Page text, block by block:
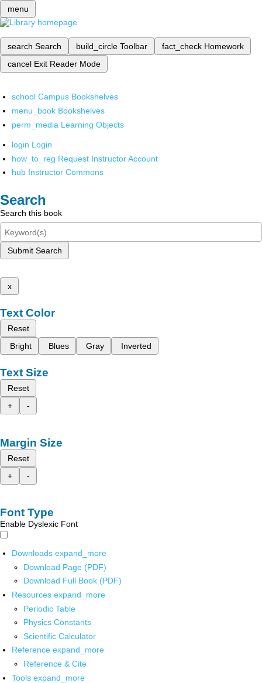
menu
search Search build_circle Toolbar fact_check Homework
cancel Exit Reader Mode
school Campus Bookshelves
menu_book Bookshelves
perm_media Learning Objects
login Login
how_to_reg Request Instructor Account
hub Instructor Commons
Search
Search this book
Submit Search
x
Text Color
Reset
Bright
Blues Gray Inverted
Text Size
Reset
+
-
Margin Size
Reset
+
-
Font Type
Enable Dyslexic Font
Downloads expand_more
Download Page (PDF)
Download Full Book (PDF)
Resources expand_more
Periodic Table
Physics Constants
Scientific Calculator
Reference expand_more
Reference & Cite
Tools expand_more